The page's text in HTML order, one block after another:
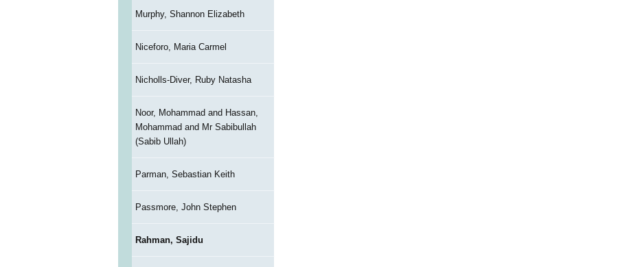
Murphy, Shannon Elizabeth
Niceforo, Maria Carmel
Nicholls-Diver, Ruby Natasha
Noor, Mohammad and Hassan,
Mohammad and Mr Sabibullah
(Sabib Ullah)
Parman, Sebastian Keith
Passmore, John Stephen
Rahman, Sajidu